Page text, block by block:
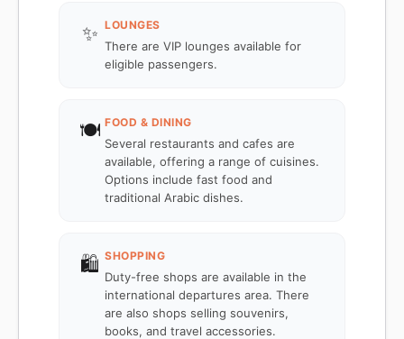
✨ LOUNGES
There are VIP lounges available for
eligible passengers.
🍽️ FOOD & DINING
Several restaurants and cafes are
available, offering a range of cuisines.
Options include fast food and
traditional Arabic dishes.
🛍️ SHOPPING
Duty-free shops are available in the
international departures area. There
are also shops selling souvenirs,
books, and travel accessories.